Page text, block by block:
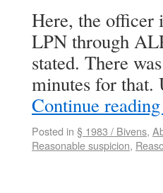
Here, the officer
LPN through
stated. There
minutes for
Continue reading
Posted in § 1983 / Bivens,
Reasonable suspicion,